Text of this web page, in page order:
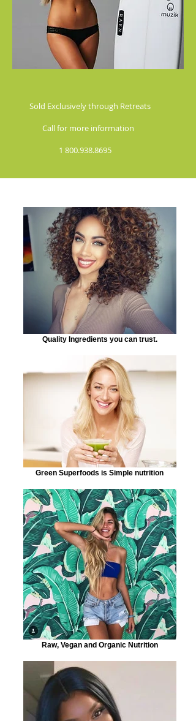
Exclusively through Retreats
for more information
1 800.938.8695
Quality Ingredients you can trust.
Green Superfoods is Simple nutrition
Raw, Vegan and Organic Nutrition